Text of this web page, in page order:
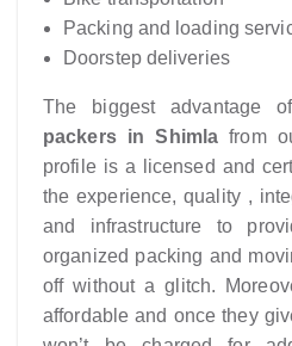
Packing and loading
Doorstep deliveries
The biggest advantage
packers in Shimla from
profile is a licensed and
the experience, quality ,
and infrastructure to
organized packing and
off without a glitch.
affordable and once they